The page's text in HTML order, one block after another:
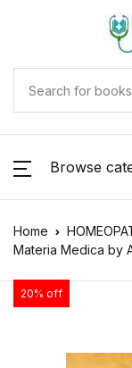
Browse
Home
Materia Medica by
20% off